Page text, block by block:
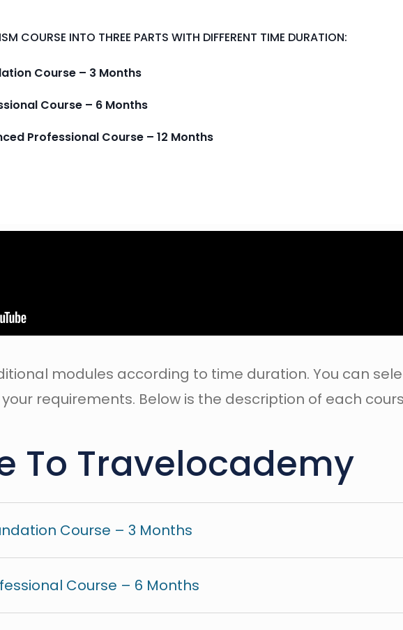
COURSE INTO THREE PARTS WITH DIFFERENT TIME DURATION:
Course – 3 Months
Course – 6 Months
Professional Course – 12 Months
modules according to time duration. You can
requirements. Below is the description of each
To Travelocademy
Course – 3 Months
Course – 6 Months